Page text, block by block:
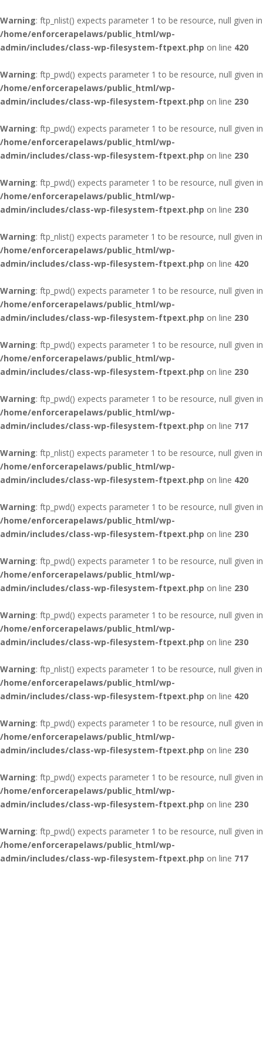
Warning: ftp_nlist() expects parameter 1 to be resource, null given in
/home/enforcerapelaws/public_html/wp-
admin/includes/class-wp-filesystem-ftpext.php on line 420
Warning: ftp_pwd() expects parameter 1 to be resource, null given in
/home/enforcerapelaws/public_html/wp-
admin/includes/class-wp-filesystem-ftpext.php on line 230
Warning: ftp_pwd() expects parameter 1 to be resource, null given in
/home/enforcerapelaws/public_html/wp-
admin/includes/class-wp-filesystem-ftpext.php on line 230
Warning: ftp_pwd() expects parameter 1 to be resource, null given in
/home/enforcerapelaws/public_html/wp-
admin/includes/class-wp-filesystem-ftpext.php on line 230
Warning: ftp_nlist() expects parameter 1 to be resource, null given in
/home/enforcerapelaws/public_html/wp-
admin/includes/class-wp-filesystem-ftpext.php on line 420
Warning: ftp_pwd() expects parameter 1 to be resource, null given in
/home/enforcerapelaws/public_html/wp-
admin/includes/class-wp-filesystem-ftpext.php on line 230
Warning: ftp_pwd() expects parameter 1 to be resource, null given in
/home/enforcerapelaws/public_html/wp-
admin/includes/class-wp-filesystem-ftpext.php on line 230
Warning: ftp_pwd() expects parameter 1 to be resource, null given in
/home/enforcerapelaws/public_html/wp-
admin/includes/class-wp-filesystem-ftpext.php on line 717
Warning: ftp_nlist() expects parameter 1 to be resource, null given in
/home/enforcerapelaws/public_html/wp-
admin/includes/class-wp-filesystem-ftpext.php on line 420
Warning: ftp_pwd() expects parameter 1 to be resource, null given in
/home/enforcerapelaws/public_html/wp-
admin/includes/class-wp-filesystem-ftpext.php on line 230
Warning: ftp_pwd() expects parameter 1 to be resource, null given in
/home/enforcerapelaws/public_html/wp-
admin/includes/class-wp-filesystem-ftpext.php on line 230
Warning: ftp_pwd() expects parameter 1 to be resource, null given in
/home/enforcerapelaws/public_html/wp-
admin/includes/class-wp-filesystem-ftpext.php on line 230
Warning: ftp_nlist() expects parameter 1 to be resource, null given in
/home/enforcerapelaws/public_html/wp-
admin/includes/class-wp-filesystem-ftpext.php on line 420
Warning: ftp_pwd() expects parameter 1 to be resource, null given in
/home/enforcerapelaws/public_html/wp-
admin/includes/class-wp-filesystem-ftpext.php on line 230
Warning: ftp_pwd() expects parameter 1 to be resource, null given in
/home/enforcerapelaws/public_html/wp-
admin/includes/class-wp-filesystem-ftpext.php on line 230
Warning: ftp_pwd() expects parameter 1 to be resource, null given in
/home/enforcerapelaws/public_html/wp-
admin/includes/class-wp-filesystem-ftpext.php on line 717